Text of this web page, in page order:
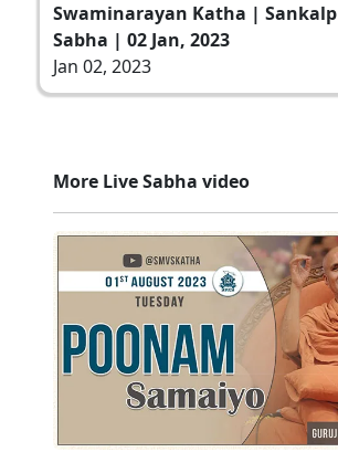
Swaminarayan Katha | Sankalp
Sabha | 02 Jan, 2023
Jan 02, 2023
More Live Sabha video